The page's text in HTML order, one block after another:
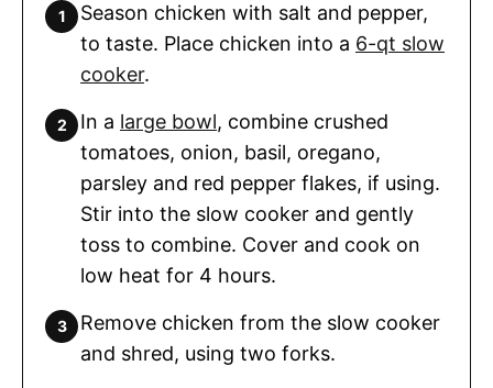
Season chicken with salt and pepper,
to taste. Place chicken into a 6-qt slow
cooker.
In a large bowl, combine crushed
tomatoes, onion, basil, oregano,
parsley and red pepper flakes, if using.
Stir into the slow cooker and gently
toss to combine. Cover and cook on
low heat for 4 hours.
Remove chicken from the slow cooker
and shred, using two forks.